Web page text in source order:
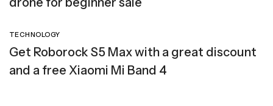
TECHNOLOGY
Get Roborock S5 Max with a great discount
and a free Xiaomi Mi Band 4